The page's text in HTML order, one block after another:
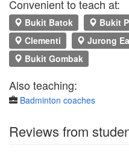
Convenient to teach at:
Bukit Batok Bukit
Clementi
Jurong
Bukit Gombak
Also teaching:
Badminton coaches
Reviews from